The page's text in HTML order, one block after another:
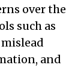
over the
such as
and